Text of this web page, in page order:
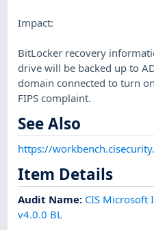
Impact:
BitLocker recovery
drive will be backed up to
domain connected to turn
FIPS complaint.
See Also
https://
Item Details
Audit Name: CIS Microsoft
v4.0.0 BL